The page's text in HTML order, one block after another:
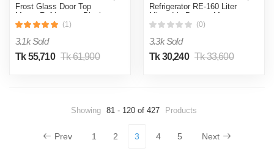
Frost Glass Door Top
Mount Refrigerator Black
(1)
3.1k Sold
Tk 55,710 Tk 61,900
Refrigerator RE-160 Liter
Mirror Iris Bottom Mount
(0)
3.3k Sold
Tk 30,240 Tk 33,600
Showing 81 - 120 of 427 Products
Prev 1 2 3 4 5 Next